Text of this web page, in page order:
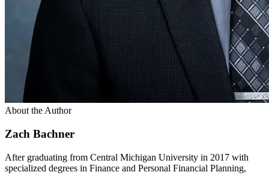
About the Author
Zach Bachner
After graduating from Central Michigan University in 2017 with
specialized degrees in Finance and Personal Financial Planning,